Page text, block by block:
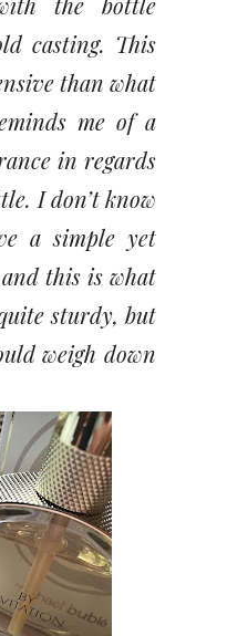
casting. This
than what
me of a
in regards
I don’t know
a simple yet
this is what
sturdy, but
weigh down